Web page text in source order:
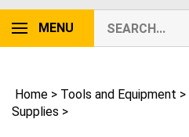
MENU
our
store.
Home > Tools and Equipment >
Supplies >